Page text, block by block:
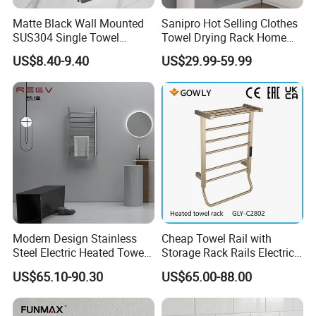
Q: What is the delivery time?
A: Large shipments can be shipped within 35 days
Q: How to get a sample?
A: You can contact us to confirm the sample, the
sample cost, and the shipping cost are paid by the
buyer.
If the order purchase quantity is large, we can
provide samples for free.
Q: What's your guarantee?
A: For faucets, we have 5 years quality guarantee.
Matte Black Wall Mounted
SUS304 Single Towel
Holder Self Adhesive Towel
Rack
US$8.40-9.40
Sanipro Hot Selling Clothes
Towel Drying Rack Home
Radiator Stainless Steel
Wall Mounted Electric Towel
Warmer Rail
US$29.99-59.99
Modern Design Stainless
Steel Electric Heated Towel
Dryer Rack
US$65.10-90.30
Cheap Towel Rail with
Storage Rack Rails Electric
Heated Towel Rail Smart
Electric Towel for Bathroom
US$65.00-88.00